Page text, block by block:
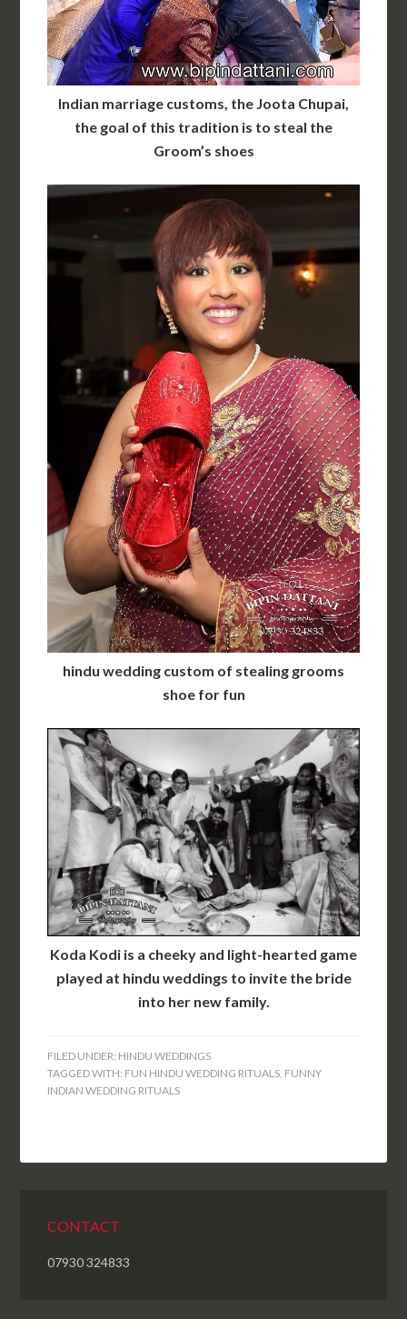
Indian marriage customs, the Joota Chupai,
the goal of this tradition is to steal the
Groom’s shoes
hindu wedding custom of stealing grooms
shoe for fun
Koda Kodi is a cheeky and light-hearted game
played at hindu weddings to invite the bride
into her new family.
FILED UNDER: HINDU WEDDINGS
TAGGED WITH: FUN HINDU WEDDING RITUALS, FUNNY
INDIAN WEDDING RITUALS
CONTACT
07930 324833